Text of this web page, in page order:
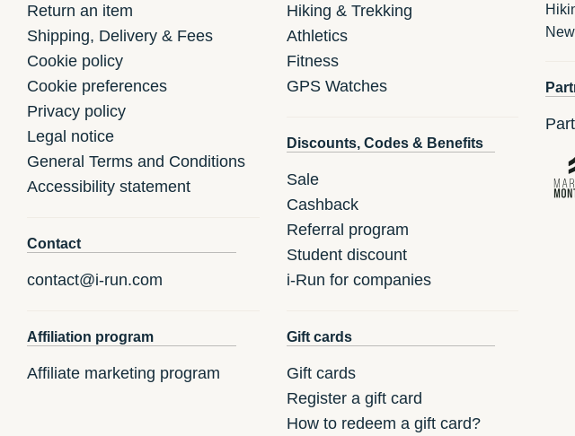
Return an item
Shipping, Delivery & Fees
Cookie policy
Cookie preferences
Privacy policy
Legal notice
General Terms and Conditions
Accessibility statement
Contact
contact@i-run.com
Affiliation program
Affiliate marketing program
Hiking & Trekking
Athletics
Fitness
GPS Watches
Discounts, Codes & Benefits
Sale
Cashback
Referral program
Student discount
i-Run for companies
Gift cards
Gift cards
Register a gift card
How to redeem a gift card?